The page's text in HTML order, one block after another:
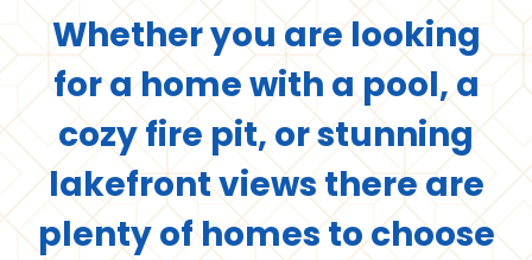
Whether you are looking
for a home with a pool, a
cozy fire pit, or stunning
lakefront views there are
plenty of homes to choose